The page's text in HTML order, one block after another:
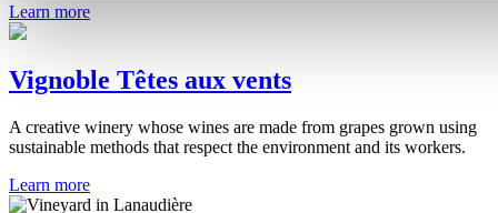
Learn more
Vignoble Têtes aux vents
A creative winery whose wines are made from grapes grown using
sustainable methods that respect the environment and its workers.
Learn more